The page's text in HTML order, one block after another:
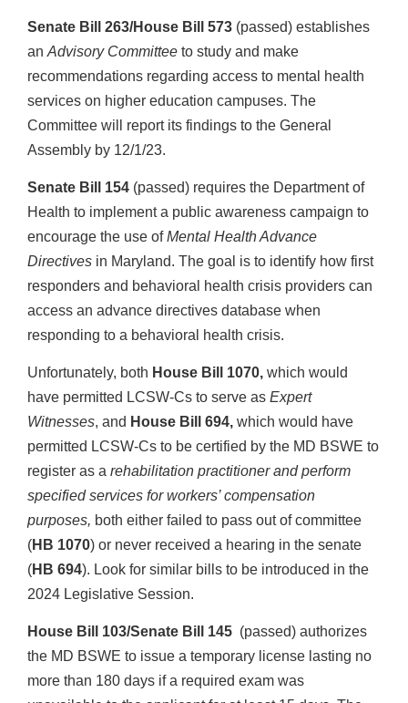
Senate Bill 263/House Bill 573 (passed) establishes
anAdvisory Committee to study and make
recommendations regarding access to mental health
services on higher education campuses. The
Committee will report its findings to the General
Assembly by 12/1/23.
Senate Bill 154 (passed) requires the Department of
Health to implement a public awareness campaign to
encourage the use ofMental Health Advance
Directives in Maryland. The goal is to identify how first
responders and behavioral health crisis providers can
access an advance directives database when
responding to a behavioral health crisis.
Unfortunately, both House Bill 1070, which would
have permitted LCSW-Cs to serve as Expert
Witnesses, and House Bill 694, which would have
permitted LCSW-Cs to be certified by the MD BSWE to
register as a rehabilitation practitioner and perform
specified services for workers’ compensation
purposes, both either failed to pass out of committee
(HB 1070) or never received a hearing in the senate
(HB 694). Look for similar bills to be introduced in the
2024 Legislative Session.
House Bill 103/Senate Bill 145 (passed) authorizes
the MD BSWE to issue a temporary license lasting no
more than 180 days if a required exam was